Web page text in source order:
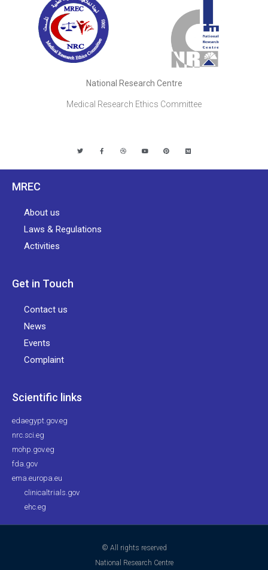
National Research Centre
Medical Research Ethics Committee
MREC
About us
Laws & Regulations
Activities
Get in Touch
Contact us
News
Events
Complaint
Scientific links
edaegypt.gov.eg
nrc.sci.eg
mohp.gov.eg
fda.gov
ema.europa.eu
clinicaltrials.gov
ehc.eg
© All rights reserved
National Research Centre